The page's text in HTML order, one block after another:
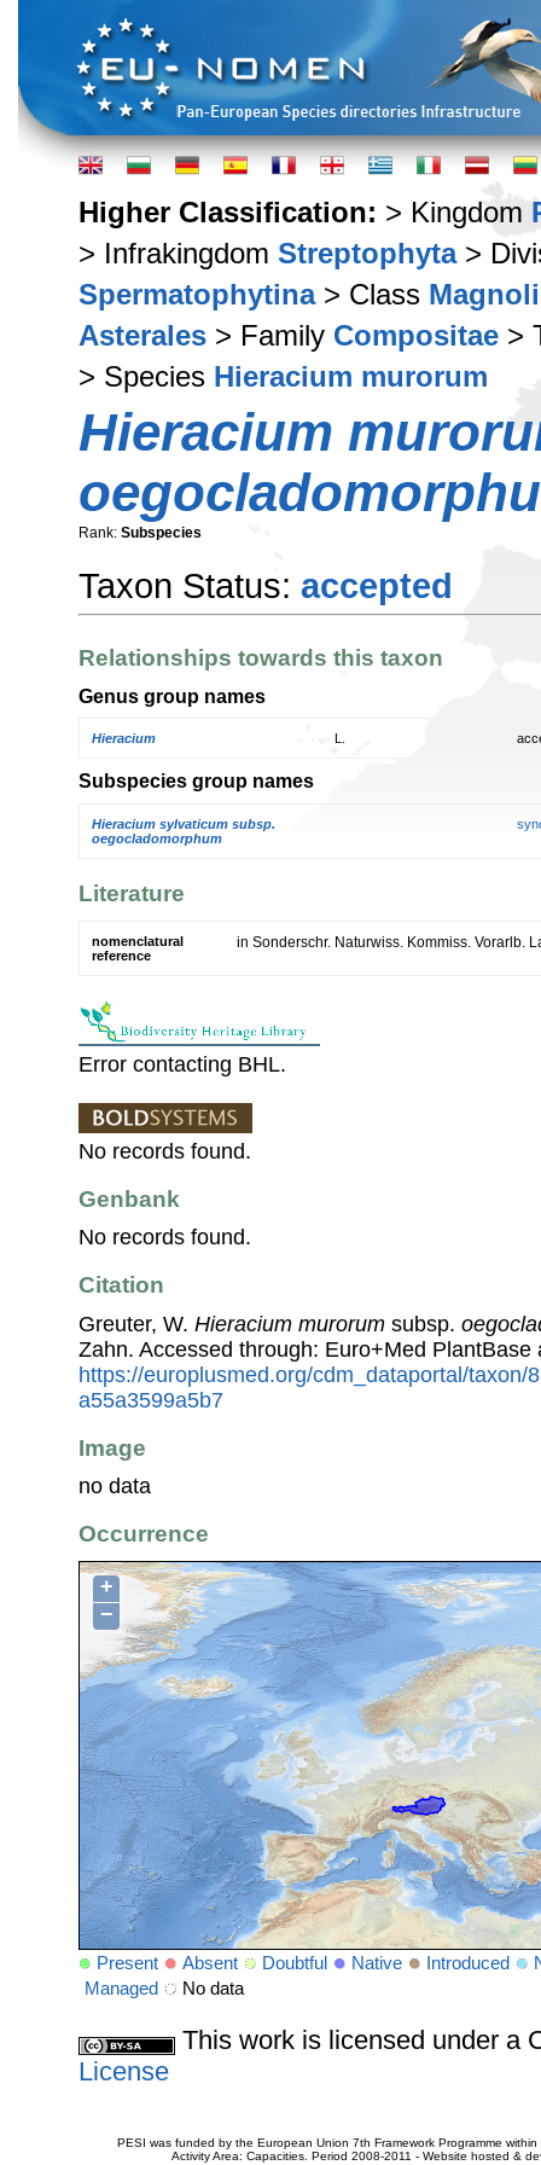
Higher Classification: > Kingdom
> Infrakingdom Streptophyta>
Spermatophytina> Class
Asterales > Family Compositae >
> Species Hieracium murorum
Hieracium
Rank: Subspecies
Taxon Status: accepted
Relationships towards this taxon
Genus group names
Hieracium
Subspecies group names
Hieracium sylvaticum subsp.
oegocladomorphum
Literature
nomenclatural
reference
in Sonderschr. Naturwiss. Kommiss. Vorarlb.
Error contacting BHL.
No records found.
Genbank
No records found.
Citation
Greuter, W. Hieracium murorum subsp.
Zahn. Accessed through: Euro+Med PlantBase
https://europlusmed.org/cdm_dataportal/taxon/
a55a3599a5b7
Image
no data
Occurrence
+
−
Present Absent Doubtful Native Introduced
Managed
No data
This work is licensed under a
License
PESI was funded by the European Union 7th Framework Programme
Activity Area: Capacities. Period 2008-2011 - Website hosted &